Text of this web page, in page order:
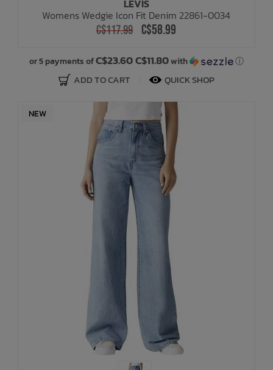
LEVIS
Womens Wedgie Icon Fit Denim 22861-0034
C$117.99 C$58.99
or 5 payments ofC$23.60 C$11.80with ⓘ
ADD TO CART QUICK SHOP
NEW